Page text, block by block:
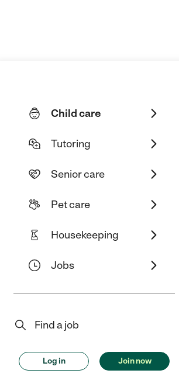
Child care
Tutoring
Senior care
Pet care
Housekeeping
Jobs
Find a job
Log in Join now
provided by this business and may not
Llc.
center in Calera, AL.